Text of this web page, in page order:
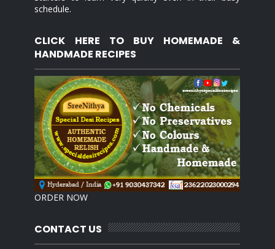
schedule.
CLICK HERE TO BUY HOMEMADE &
HANDMADE RECIPES
ORDER NOW
CONTACT US